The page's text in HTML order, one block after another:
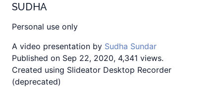
SUDHA
Personal use only
A video presentation by Sudha Sundar
Published on Sep 22, 2020, 4,341 views.
Created using Slideator Desktop Recorder
(deprecated)